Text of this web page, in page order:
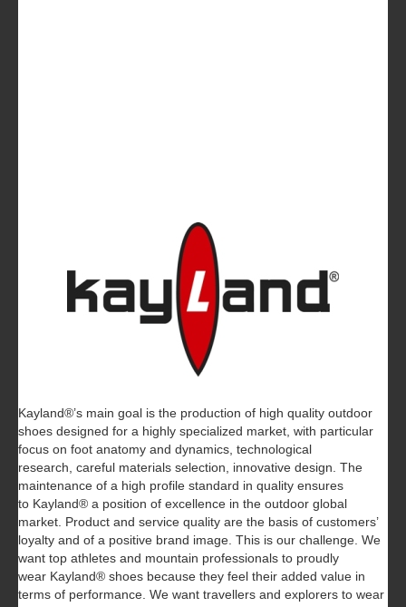
Kayland®’s main goal is the production of high quality outdoor
shoes designed for a highly specialized market, with particular
focus on foot anatomy and dynamics, technological
research, careful materials selection, innovative design. The
maintenance of a high profile standard in quality ensures
to Kayland® a position of excellence in the outdoor global
market. Product and service quality are the basis of customers’
loyalty and of a positive brand image. This is our challenge. We
want top athletes and mountain professionals to proudly
wear Kayland® shoes because they feel their added value in
terms of performance. We want travellers and explorers to wear